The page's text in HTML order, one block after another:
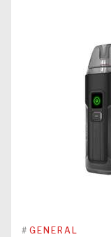
# GENERAL